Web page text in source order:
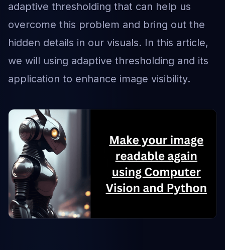
adaptive thresholding that can help us
overcome this problem and bring out the
hidden details in our visuals. In this article,
we will using adaptive thresholding and its
application to enhance image visibility.